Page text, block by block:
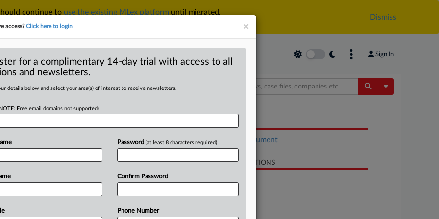
continue to use the existing MLex platform until migrated.
Dismiss
Sign In
& SECURITYTRADESEE ALL SECTIONS TAKE A FREE TRIAL Toggle
defends US
Johns Manville
-- MLex Summary
Manville Corporation’smotionto
calsil
saying
Court document
RELATED SECTIONS
×
access?Click here to login
for a complimentary 14-day trial with access to all
and newsletters.
details below and select your area(s) of interest to receive newsletters.
Free email domains not supported)
Password (at least 8 characters required)
Confirm Password
Phone Number